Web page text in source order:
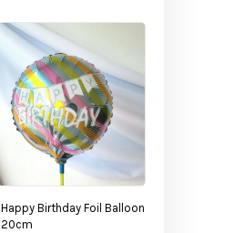
Happy Birthday Foil Balloon
20cm